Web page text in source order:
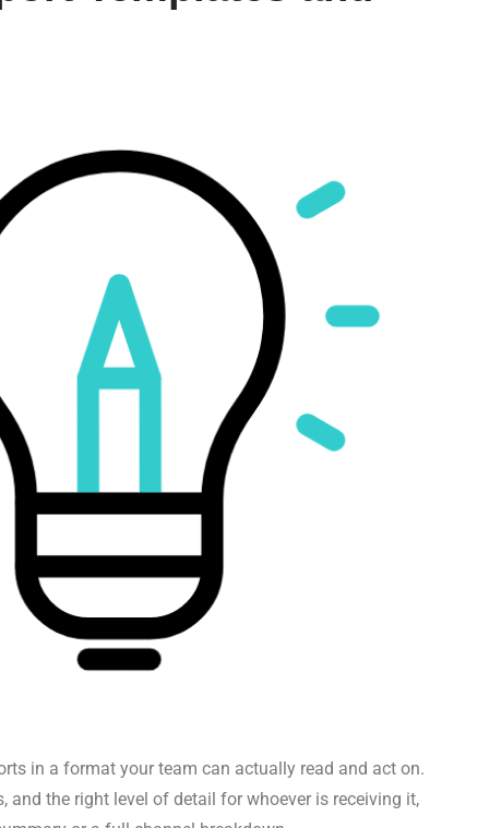
in a format your team can actually read and act on.
and the right level of detail for whoever is receiving it,